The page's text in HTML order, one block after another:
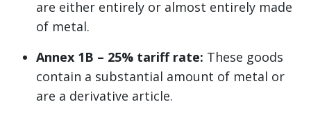
are either entirely or almost entirely made
of metal.
Annex 1B – 25% tariff rate: These goods
contain a substantial amount of metal or
are a derivative article.